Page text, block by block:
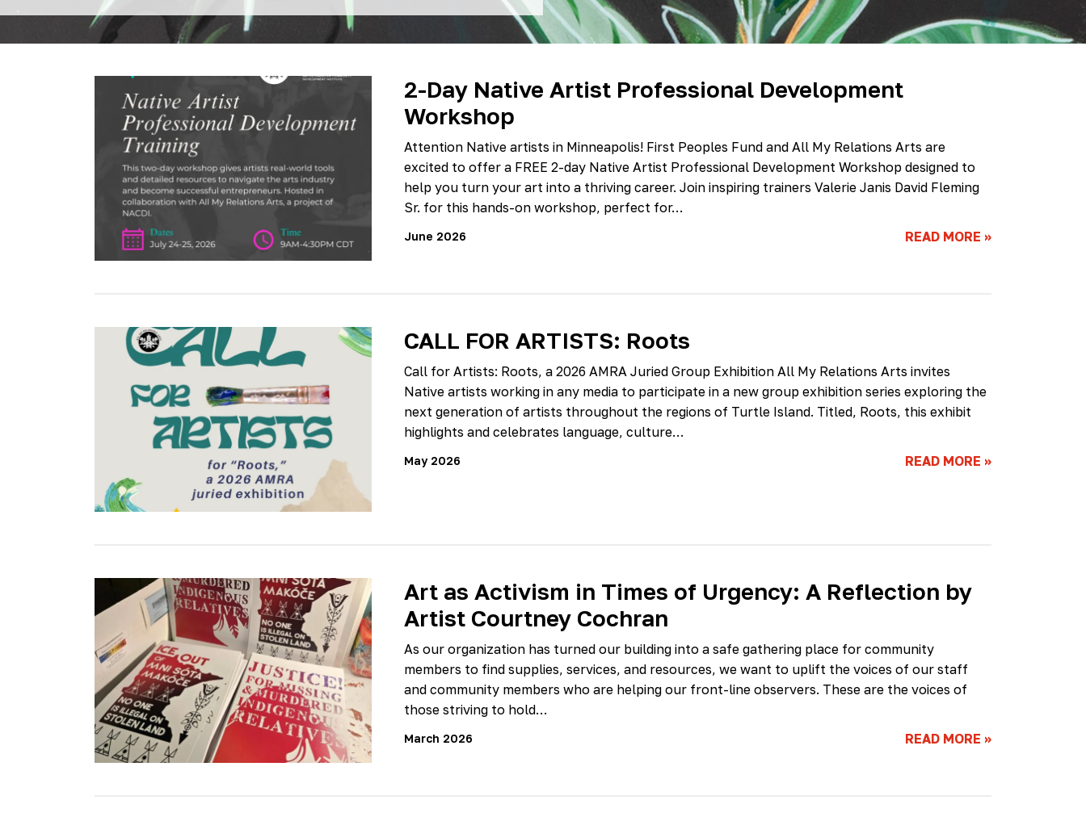
Still
Here”
2-Day Native Artist Professional Development
Workshop
Attention Native artists in Minneapolis! First Peoples Fund and All My Relations Arts are
excited to offer a FREE 2-day Native Artist Professional Development Workshop designed to
help you turn your art into a thriving career. Join inspiring trainers Valerie Janis David Fleming
Sr. for this hands-on workshop, perfect for…
June 2026 READ MORE »
CALL FOR ARTISTS: Roots
Call for Artists: Roots, a 2026 AMRA Juried Group Exhibition All My Relations Arts invites
Native artists working in any media to participate in a new group exhibition series exploring the
next generation of artists throughout the regions of Turtle Island. Titled, Roots, this exhibit
highlights and celebrates language, culture…
May 2026 READ MORE »
Art as Activism in Times of Urgency: A Reflection by
Artist Courtney Cochran
As our organization has turned our building into a safe gathering place for community
members to find supplies, services, and resources, we want to uplift the voices of our staff
and community members who are helping our front-line observers. These are the voices of
those striving to hold…
March 2026 READ MORE »